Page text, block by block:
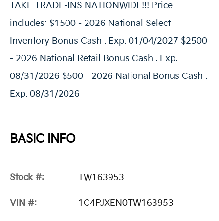
TAKE TRADE-INS NATIONWIDE!!! Price
includes: $1500 - 2026 National Select
Inventory Bonus Cash . Exp. 01/04/2027 $2500
- 2026 National Retail Bonus Cash . Exp.
08/31/2026 $500 - 2026 National Bonus Cash .
Exp. 08/31/2026
BASIC INFO
Stock #: TW163953
VIN #: 1C4PJXEN0TW163953